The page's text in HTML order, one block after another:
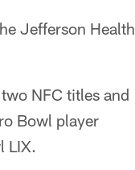
Jefferson Health
NFC titles and
Bowl player
LIX.